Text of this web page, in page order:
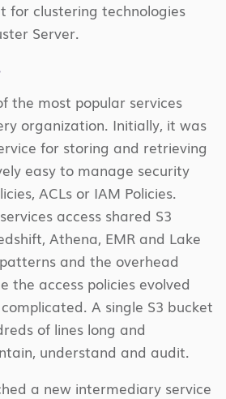
for clustering technologies
Server.
the most popular services
organization. Initially, it was
for storing and retrieving
easy to manage security
ACLs or IAM Policies.
access shared S3
Athena, EMR and Lake
and the overhead
the access policies evolved
A single S3 bucket
of lines long and
understand and audit.
a new intermediary service